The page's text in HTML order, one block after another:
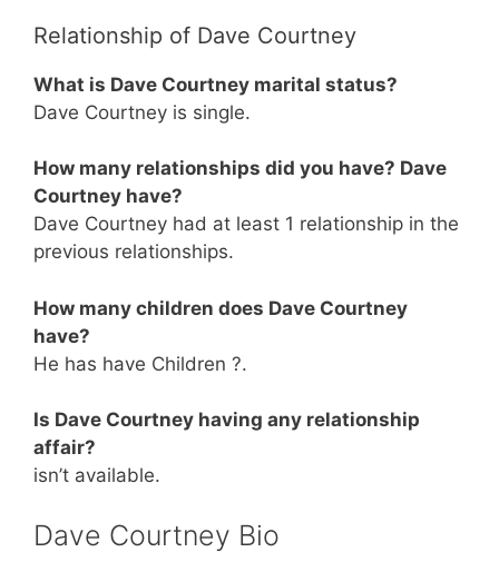
Relationship of Dave Courtney
What is Dave Courtney marital status?
Dave Courtney is single.
How many relationships did you have? Dave
Courtney have?
Dave Courtney had at least 1 relationship in the
previous relationships.
How many children does Dave Courtney
have?
He has have Children ?.
Is Dave Courtney having any relationship
affair?
isn’t available.
Dave Courtney Bio